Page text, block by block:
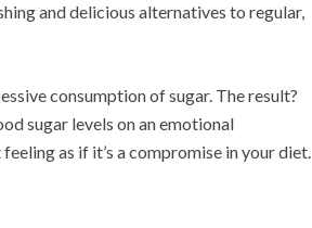
and delicious alternatives to regular,
consumption of sugar. The result?
sugar levels on an emotional
as if it’s a compromise in your diet.